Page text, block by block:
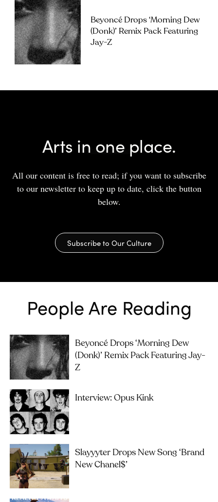
Beyoncé Drops ‘Morning Dew
(Donk)’ Remix Pack Featuring
Jay-Z
Arts in one place.
All our content is free to read; if you want to subscribe
to our newsletter to keep up to date, click the button
below.
Subscribe to Our Culture
People Are Reading
Beyoncé Drops ‘Morning Dew
(Donk)’ Remix Pack Featuring Jay-
Z
Interview: Opus Kink
Slayyyter Drops New Song ‘brand
New Chanel$’